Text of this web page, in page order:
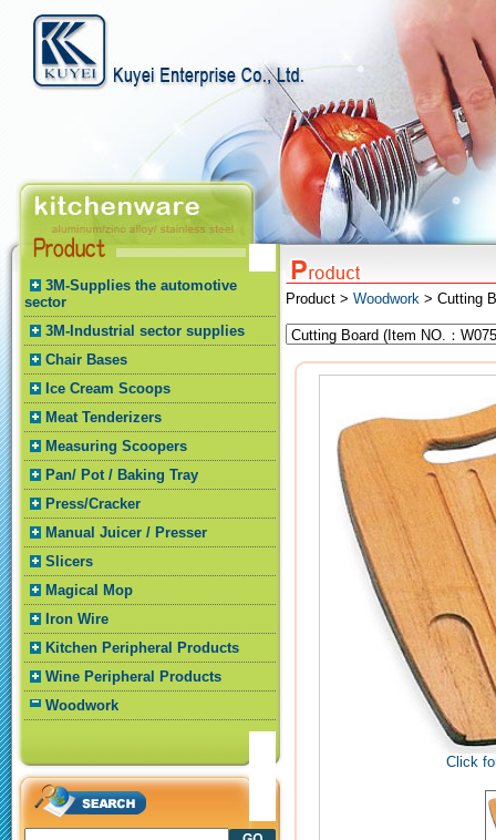
3M-Supplies the automotive
sector
3M-Industrial sector supplies
Chair Bases
Ice Cream Scoops
Meat Tenderizers
Measuring Scoopers
Pan/ Pot / Baking Tray
Press/Cracker
Manual Juicer / Presser
Slicers
Magical Mop
Iron Wire
Kitchen Peripheral Products
Wine Peripheral Products
Woodwork
Product > Woodwork > Cutting
Click